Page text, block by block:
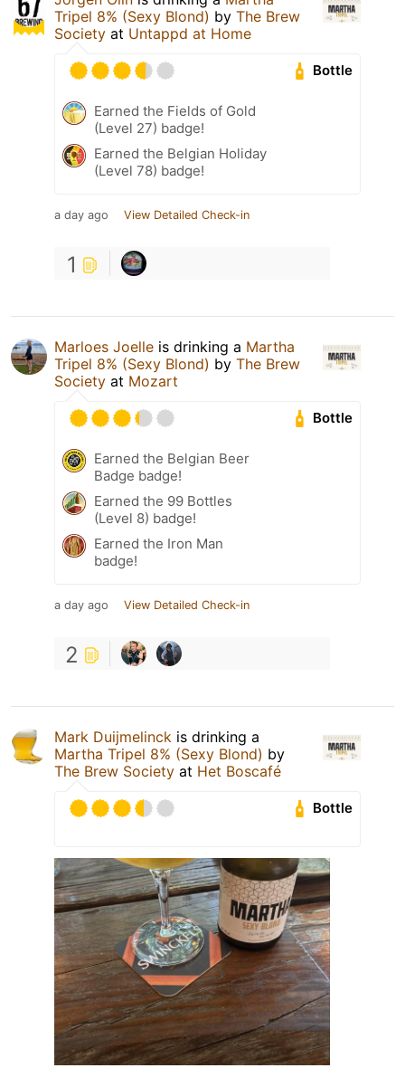
Tripel 8% (Sexy Blond) by The Brew
Society at Untappd at Home
Bottle
Earned the Fields of Gold
(Level 27) badge!
Earned the Belgian Holiday
(Level 78) badge!
a day ago View Detailed Check-in
1
Marloes Joelle is drinking a Martha
Tripel 8% (Sexy Blond) by The Brew
Society at Mozart
Bottle
Earned the Belgian Beer
Badge badge!
Earned the 99 Bottles
(Level 8) badge!
Earned the Iron Man
badge!
a day ago View Detailed Check-in
2
Mark Duijmelinck is drinking a
Martha Tripel 8% (Sexy Blond) by
The Brew Society at Het Boscafé
Bottle